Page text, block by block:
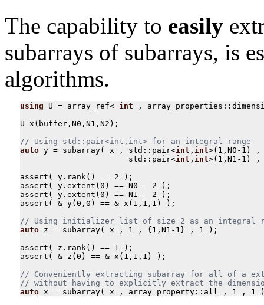
The capability to easily
subarrays of subarrays, is
algorithms.
using U = array_ref< int , array_properties ::
U
x ( buffer , N0 , N1 , N2 );
auto y = subarray( x , std :: pair<int , int>( 1 , N0 - 1 )
,
std :: pair<int , int>( 1 , N1 - 1 )
,
assert ( y . rank () == 2
);
assert ( y . extent (0 ) == N0 - 2
);
assert ( y . extent (0 ) == N1 - 2
);
assert ( & y(0 , 0 ) == & x ( 1 , 1 , 1 ) );
auto z = subarray( x , 1 , {1 , N1 - 1 } , 1
);
assert ( z . rank () == 1
);
assert ( & z (0 ) == & x ( 1 , 1 , 1 )
);
// Conveniently extracting subarray for all of a
auto x = subarray( x , array_property :: all , 1 , 1